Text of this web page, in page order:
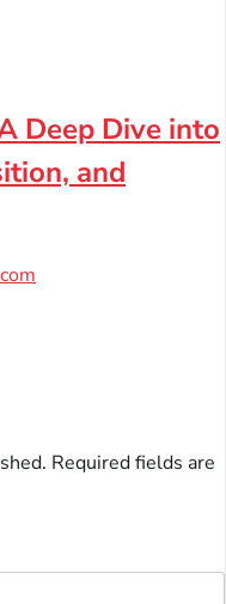
Deep Dive into
and
Required fields are